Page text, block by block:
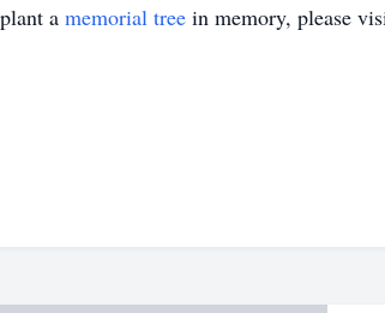
a memorial tree in memory, please